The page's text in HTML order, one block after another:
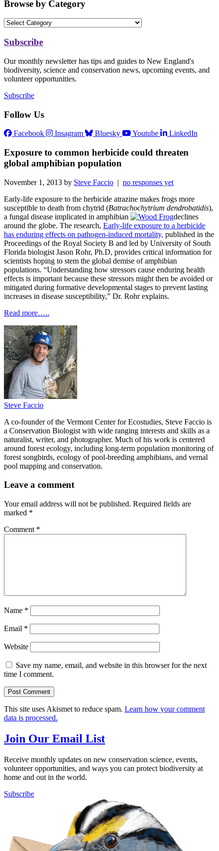
Browse by Category
Subscribe
Our monthly newsletter has tips and guides to New England's
biodiversity, science and conservation news, upcoming events, and
volunteer opportunities.
Subscribe
Follow Us
Facebook Insagram Bluesky Youtube LinkedIn
Exposure to common herbicide could threaten
global amphibian population
November 1, 2013 by Steve Faccio | no responses yet
Early-life exposure to the herbicide atrazine makes frogs more
susceptible to death from chytrid (Batrachochytrium dendrobatidis),
a fungal disease implicated in amphibian
declines
around the globe. The research, Early-life exposure to a herbicide
has enduring effects on pathogen-induced mortality, published in the
Proceedings of the Royal Society B and led by University of South
Florida biologist Jason Rohr, Ph.D, provides critical information for
scientists hoping to stem the global demise of amphibian
populations. “Understanding how stressors cause enduring health
effects is important because these stressors might then be avoided or
mitigated during formative developmental stages to prevent lasting
increases in disease susceptibility,” Dr. Rohr explains.
Read more…..
Steve Faccio
A co-founder of the Vermont Center for Ecostudies, Steve Faccio is
a Conservation Biologist with wide ranging interests and skills as a
naturalist, writer, and photographer. Much of his work is centered
around forest ecology, including long-term population monitoring of
forest songbirds, ecology of pool-breeding amphibians, and vernal
pool mapping and conservation.
Leave a comment
Your email address will not be published. Required fields are
marked *
Comment *
Name *
Email *
Website
Save my name, email, and website in this browser for the next
time I comment.
This site uses Akismet to reduce spam. Learn how your comment
data is processed.
Join Our Email List
Receive monthly updates on new conservation science, events,
volunteer opportunities, and ways you can protect biodiversity at
home and out in the world.
Subscribe